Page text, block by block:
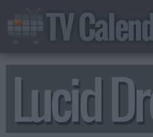
Lucid
TV